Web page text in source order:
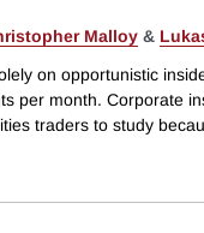
Malloy &
on opportunistic
per month. Corporate
traders to study